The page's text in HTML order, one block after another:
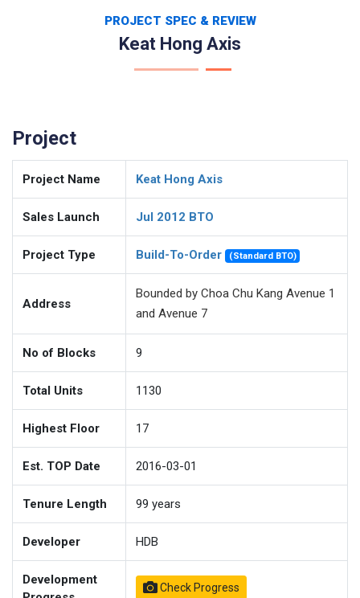
PROJECT SPEC & REVIEW
Keat Hong Axis
Project
Project Name Keat Hong Axis
Sales Launch Jul 2012 BTO
Project Type Build-To-Order (Standard BTO)
Address
Bounded by Choa Chu Kang Avenue 1
and Avenue 7
No of Blocks 9
Total Units 1130
Highest Floor 17
Est. TOP Date 2016-03-01
Tenure Length 99 years
Developer HDB
Development
Check Progress